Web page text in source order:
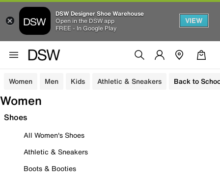
DSW Designer Shoe Warehouse
Open in the DSW app
FREE - In Google Play
VIEW
Women Men Kids Athletic & Sneakers Back to
Women
Shoes
All Women's Shoes
Athletic & Sneakers
Boots & Booties